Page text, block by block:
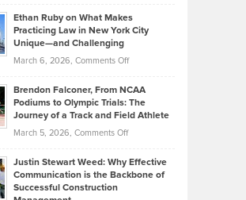
Know
About
Funds
Kevin
Knasel
Highlights
Today’s
Music
Genres
Took
Bonn
on
Marathon
that
Create
Momentum
Ethan Ruby on What Makes
Practicing Law in New York City
Unique—and Challenging
March 6, 2026, Comments Offon
Ruby
on
Law
Brendon Falconer, From NCAA
Podiums to Olympic Trials: The
Journey of a Track and Field Athlete
March 5, 2026, Comments Offon
Falconer,
From
Justin Stewart Weed: Why Effective
Communication is the Backbone of
Successful Construction